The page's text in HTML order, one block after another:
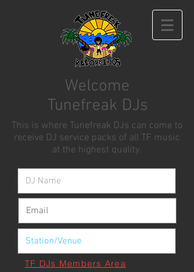
Welcome
Tunefreak DJs
This is where Tunefreak DJs can come to
receive DJ service packs of all TF music
at the highest quality.
TF DJs Members Area